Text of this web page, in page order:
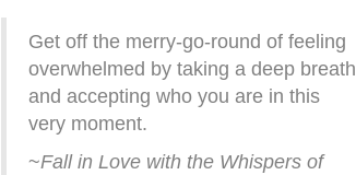
Get off the merry-go-round of feeling
overwhelmed by taking a deep breath
and accepting who you are in this
very moment.
~Fall in Love with the Whispers of